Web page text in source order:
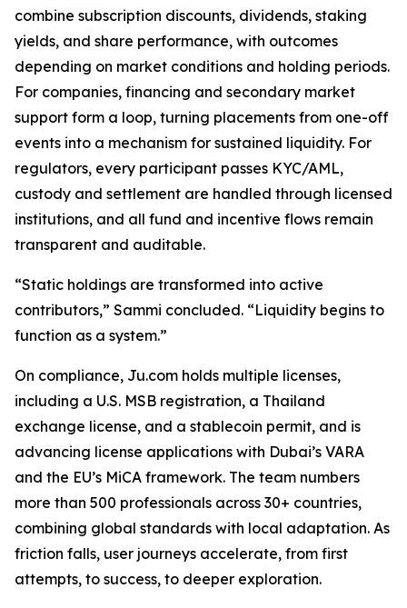
combine subscription discounts, dividends, staking
yields, and share performance, with outcomes
depending on market conditions and holding periods.
For companies, financing and secondary market
support form a loop, turning placements from one-off
events into a mechanism for sustained liquidity. For
regulators, every participant passes KYC/AML,
custody and settlement are handled through licensed
institutions, and all fund and incentive flows remain
transparent and auditable.
“Static holdings are transformed into active
contributors,” Sammi concluded. “Liquidity begins to
function as a system.”
On compliance, Ju.com holds multiple licenses,
including a U.S. MSB registration, a Thailand
exchange license, and a stablecoin permit, and is
advancing license applications with Dubai’s VARA
and the EU’s MiCA framework. The team numbers
more than 500 professionals across 30+ countries,
combining global standards with local adaptation. As
friction falls, user journeys accelerate, from first
attempts, to success, to deeper exploration.